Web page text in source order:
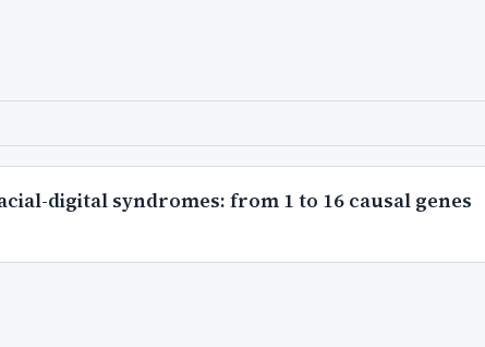
digital syndromes: from 1 to 16 causal genes